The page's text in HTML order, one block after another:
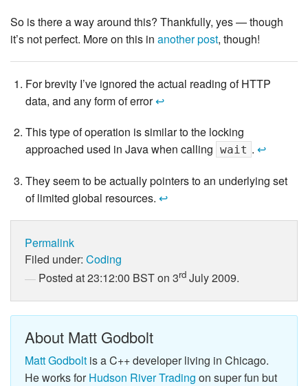
So is there a way around this? Thankfully, yes — though
it’s not perfect. More on this in another post, though!
For brevity I’ve ignored the actual reading of HTTP
data, and any form of error↩
This type of operation is similar to the locking
approached used in Java when calling wait .↩
They seem to be actually pointers to an underlying set
of limited global resources.↩
Permalink
Filed under: Coding
Posted at 23:12:00 BST on 3rd July 2009.
About Matt Godbolt
Matt Godbolt is a C++ developer living in Chicago.
He works forHudson River Trading on super fun but